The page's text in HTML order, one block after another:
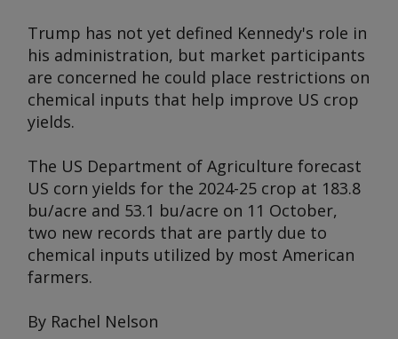
Trump has not yet defined Kennedy's role in
his administration, but market participants
are concerned he could place restrictions on
chemical inputs that help improve US crop
yields.
The US Department of Agriculture forecast
US corn yields for the 2024-25 crop at 183.8
bu/acre and 53.1 bu/acre on 11 October,
two new records that are partly due to
chemical inputs utilized by most American
farmers.
By Rachel Nelson